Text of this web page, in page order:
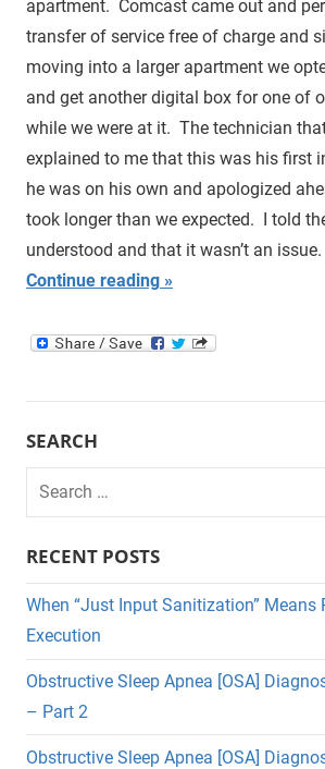
apartment. Comcast came out and
transfer of service free of charge and
moving into a larger apartment we
and get another digital box for one of
while we were at it. The technician
explained to me that this was his first
he was on his own and apologized
took longer than we expected. I told
understood and that it wasn’t an issue.
Continue reading
SEARCH
Search
for:
RECENT POSTS
When “Just Input Sanitization” Means
Execution
Obstructive Sleep Apnea [OSA]
– Part 2
Obstructive Sleep Apnea [OSA]